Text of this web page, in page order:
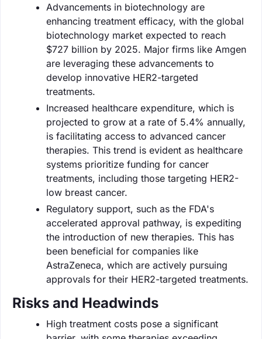
Advancements in biotechnology are
enhancing treatment efficacy, with the global
biotechnology market expected to reach
$727 billion by 2025. Major firms like Amgen
are leveraging these advancements to
develop innovative HER2-targeted
treatments.
Increased healthcare expenditure, which is
projected to grow at a rate of 5.4% annually,
is facilitating access to advanced cancer
therapies. This trend is evident as healthcare
systems prioritize funding for cancer
treatments, including those targeting HER2-
low breast cancer.
Regulatory support, such as the FDA's
accelerated approval pathway, is expediting
the introduction of new therapies. This has
been beneficial for companies like
AstraZeneca, which are actively pursuing
approvals for their HER2-targeted treatments.
Risks and Headwinds
High treatment costs pose a significant